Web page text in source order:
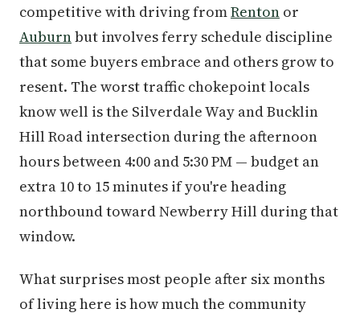
competitive with driving fromRenton or
Auburnbut involves ferry schedule discipline
that some buyers embrace and others grow to
resent. The worst traffic chokepoint locals
know well is the Silverdale Way and Bucklin
Hill Road intersection during the afternoon
hours between 4:00 and 5:30 PM — budget an
extra 10 to 15 minutes if you're heading
northbound toward Newberry Hill during that
window.
What surprises most people after six months
of living here is how much the community